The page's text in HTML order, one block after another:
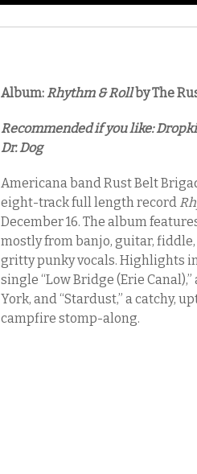
Album:Rhythm & Rollby The
Recommended if you like:
Dr. Dog
Americana band Rust Belt
eight-track full length record
December 16. The album
mostly from banjo, guitar,
gritty punky vocals. Highlights
single “Low Bridge (Erie
York, and “Stardust,” a catchy,
campfire stomp-along.